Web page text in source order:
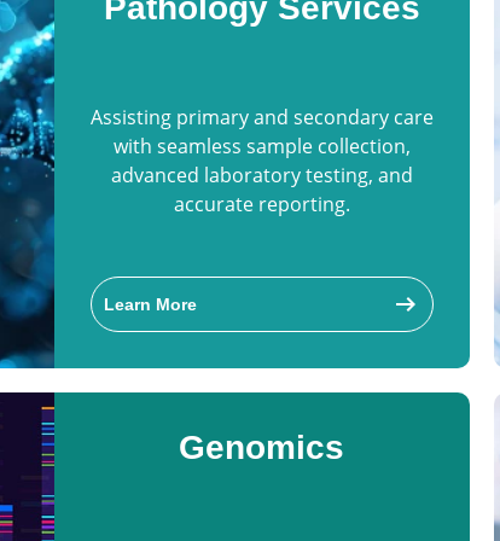
Pathology Services
Assisting primary and secondary care
with seamless sample collection,
advanced laboratory testing, and
accurate reporting.
Learn More arrow_right_alt
Genomics